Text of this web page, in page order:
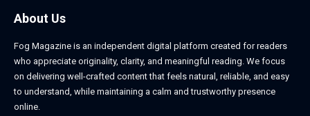
About Us
Fog Magazine is an independent digital platform created for readers
who appreciate originality, clarity, and meaningful reading. We focus
on delivering well-crafted content that feels natural, reliable, and easy
to understand, while maintaining a calm and trustworthy presence
online.